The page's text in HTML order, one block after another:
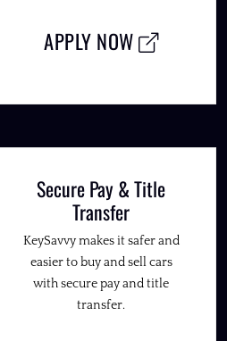
APPLY NOW
Secure Pay & Title
Transfer
KeySavvy makes it safer and
easier to buy and sell cars
with secure pay and title
transfer.